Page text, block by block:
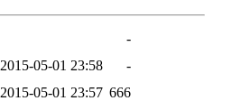
-
2015-05-01 23:58
-
2015-05-01 23:57 666